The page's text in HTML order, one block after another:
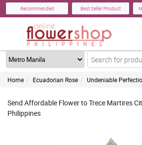
Recommended Best Seller Product
Home Ecuadorian Rose Undeniable
Send Affordable Flower to Trece Martires
Philippines